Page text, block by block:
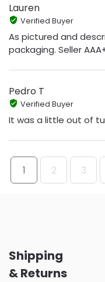
Lauren
Verified Buyer
As pictured and
packaging. Seller
Pedro T
Verified Buyer
It was a little out of
1 2 3
Shipping
& Returns